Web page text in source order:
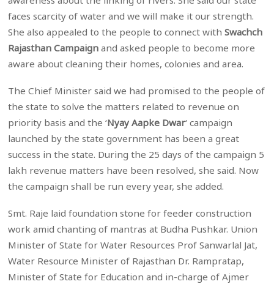
faces scarcity of water and we will make it our strength.
She also appealed to the people to connect withSwachch
Rajasthan Campaign and asked people to become more
aware about cleaning their homes, colonies and area.
The Chief Minister said we had promised to the people of
the state to solve the matters related to revenue on
priority basis and the ‘Nyay Aapke Dwar‘ campaign
launched by the state government has been a great
success in the state. During the 25 days of the campaign 5
lakh revenue matters have been resolved, she said. Now
the campaign shall be run every year, she added.
Smt. Raje laid foundation stone for feeder construction
work amid chanting of mantras at Budha Pushkar. Union
Minister of State for Water Resources Prof Sanwarlal Jat,
Water Resource Minister of Rajasthan Dr. Rampratap,
Minister of State for Education and in-charge of Ajmer